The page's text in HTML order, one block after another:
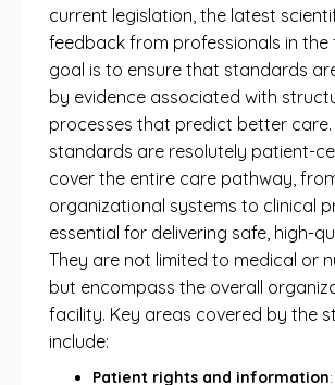
current legislation, the latest
feedback from professionals in the
goal is to ensure that standards
by evidence associated with
processes that predict better care.
standards are resolutely patient-
cover the entire care pathway,
organizational systems to clinical
essential for delivering safe, high-
They are not limited to medical or
but encompass the overall
facility. Key areas covered by the
include:
Patient rights and information